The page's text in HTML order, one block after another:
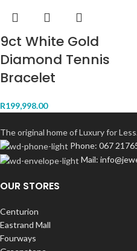
9ct White Gold
Diamond Tennis
Bracelet
R199,998.00
The original home of Luxury for
Phone: 067
Mail:
OUR STORES
Centurion
Eastrand Mall
Fourways